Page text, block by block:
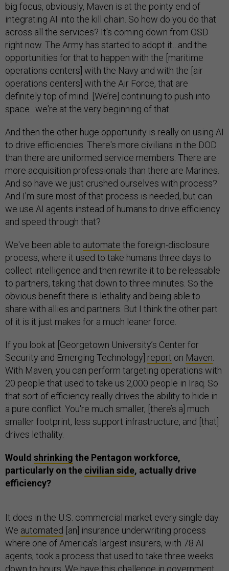
big focus, obviously, Maven is at the pointy end of
integrating AI into the kill chain. So how do you do that
across all the services? It's coming down from OSD
right now. The Army has started to adopt it…and the
opportunities for that to happen with the [maritime
operations centers] with the Navy and with the [air
operations centers] with the Air Force, that are
definitely top of mind. [We’re] continuing to push into
space…we're at the very beginning of that.
And then the other huge opportunity is really on using AI
to drive efficiencies. There's more civilians in the DOD
than there are uniformed service members. There are
more acquisition professionals than there are Marines.
And so have we just crushed ourselves with process?
And I'm sure most of that process is needed, but can
we use AI agents instead of humans to drive efficiency
and speed through that?
We've been able to automate the foreign-disclosure
process, where it used to take humans three days to
collect intelligence and then rewrite it to be releasable
to partners, taking that down to three minutes. So the
obvious benefit there is lethality and being able to
share with allies and partners. But I think the other part
of it is it just makes for a much leaner force.
If you look at [Georgetown University’s Center for
Security and Emerging Technology] report on Maven.
With Maven, you can perform targeting operations with
20 people that used to take us 2,000 people in Iraq. So
that sort of efficiency really drives the ability to hide in
a pure conflict. You're much smaller, [there’s a] much
smaller footprint, less support infrastructure, and [that]
drives lethality.
Would shrinking the Pentagon workforce,
particularly on the civilian side, actually drive
efficiency?
It does in the U.S. commercial market every single day.
We automated [an] insurance underwriting process
where one of America's largest insurers, with 78 AI
agents, took a process that used to take three weeks
down to hours. We have this challenge in government,